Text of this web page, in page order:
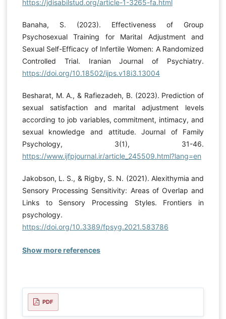
https://jdisabilstud.org/article-1-3265-fa.html
Banaha, S. (2023). Effectiveness of Group
Psychosexual Training for Marital Adjustment and
Sexual Self-Efficacy of Infertile Women: A Randomized
Controlled Trial. Iranian Journal of Psychiatry.
https://doi.org/10.18502/ijps.v18i3.13004
Besharat, M. A., & Rafiezadeh, B. (2023). Prediction of
sexual satisfaction and marital adjustment levels
according to job variables, commitment, intimacy, and
sexual knowledge and attitude. Journal of Family
Psychology, 3(1), 31-46.
https://www.ijfpjournal.ir/article_245509.html?lang=en
Jakobson, L. S., & Rigby, S. N. (2021). Alexithymia and
Sensory Processing Sensitivity: Areas of Overlap and
Links to Sensory Processing Styles. Frontiers in
psychology.
https://doi.org/10.3389/fpsyg.2021.583786
Show more references
PDF